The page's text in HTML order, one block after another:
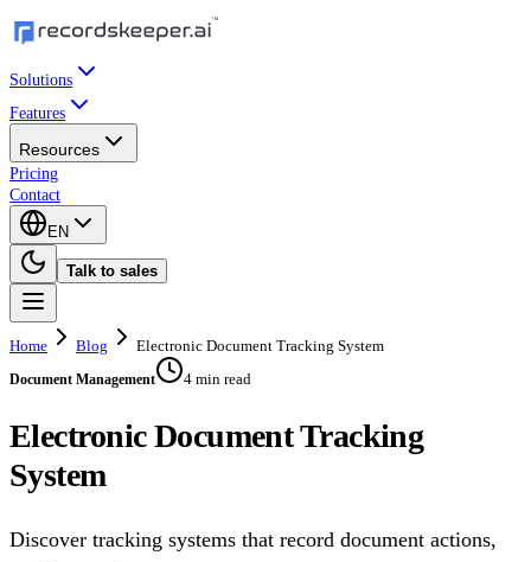
Solutions
Features
Resources
Pricing
Contact
EN
Talk to sales
Home Blog Electronic Document Tracking System
Document Management 4 min read
Electronic Document Tracking
System
Discover tracking systems that record document actions,